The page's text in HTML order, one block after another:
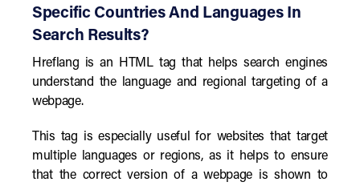
Specific Countries And Languages In
Search Results?
Hreflang is an HTML tag that helps search engines
understand the language and regional targeting of a
webpage.
This tag is especially useful for websites that target
multiple languages or regions, as it helps to ensure
that the correct version of a webpage is shown to